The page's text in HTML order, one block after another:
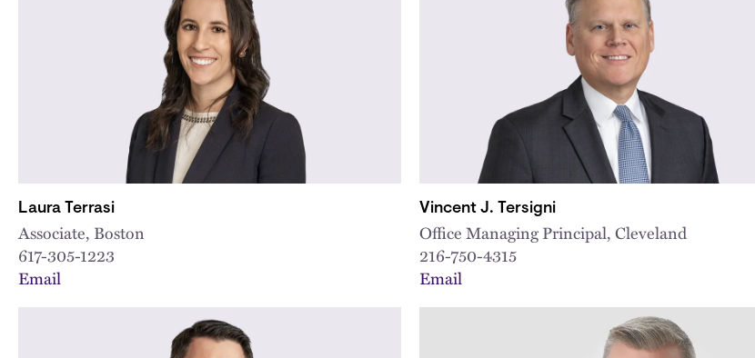
Laura Terrasi
Associate, Boston
617-305-1223
Email
Vincent J. Tersigni
Office Managing Principal, Cleveland
216-750-4315
Email